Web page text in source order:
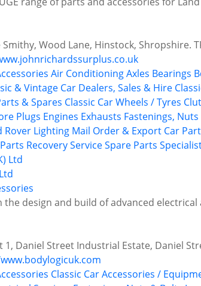
Smithy, Wood Lane, Hinstock, Shropshire.
Air ConditioningAxles Bearings
& Vintage Car Dealers, Sales & Hire
& Spares Classic Car Wheels / Tyres
Plugs Engines Exhausts Fastenings,
Rover Lighting Mail Order & Export Car
Parts Recovery ServiceSpare Parts
the design and build of advanced
1, Daniel Street Industrial Estate, Daniel
Classic Car Accessories /